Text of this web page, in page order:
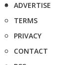
ADVERTISE
TERMS
PRIVACY
CONTACT